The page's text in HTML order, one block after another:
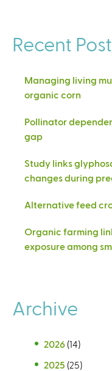
Recent
Managing living
organic corn
Pollinator
gap
Study links
changes during
Alternative feed
Organic farming
exposure among
Archive
2026 (14)
2025 (25)